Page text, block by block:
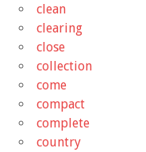
clean
clearing
close
collection
come
compact
complete
country